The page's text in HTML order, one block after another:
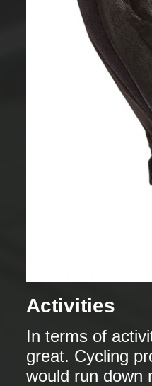
Activities
In terms of
great. Cycling
would run down